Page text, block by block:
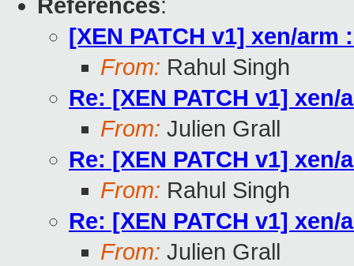
References:
[XEN PATCH v1] xen/
From: Rahul Singh
Re: [XEN PATCH v1]
From: Julien Grall
Re: [XEN PATCH v1]
From: Rahul Singh
Re: [XEN PATCH v1]
From: Julien Grall